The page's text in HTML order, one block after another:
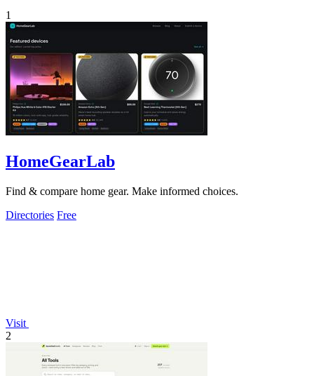
1
HomeGearLab
Find & compare home gear. Make informed choices.
Directories Free
Visit
2